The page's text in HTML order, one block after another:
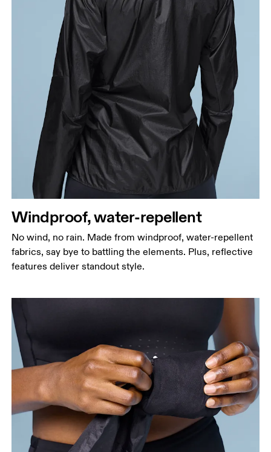
Windproof, water-repellent
No wind, no rain. Made from windproof, water-repellent
fabrics, say bye to battling the elements. Plus, reflective
features deliver standout style.